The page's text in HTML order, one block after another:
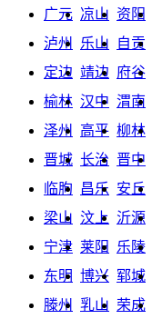
广元 凉山 资阳
泸州
乐山 自贡
定边 靖边 府谷
榆林 汉中 渭南
泽州
高平 柳林
晋城 长治 晋中
临朐 昌乐 安丘
梁山 汶上 沂源
宁津 莱阳 乐陵
东明 博兴 郓城
滕州
乳山 荣成